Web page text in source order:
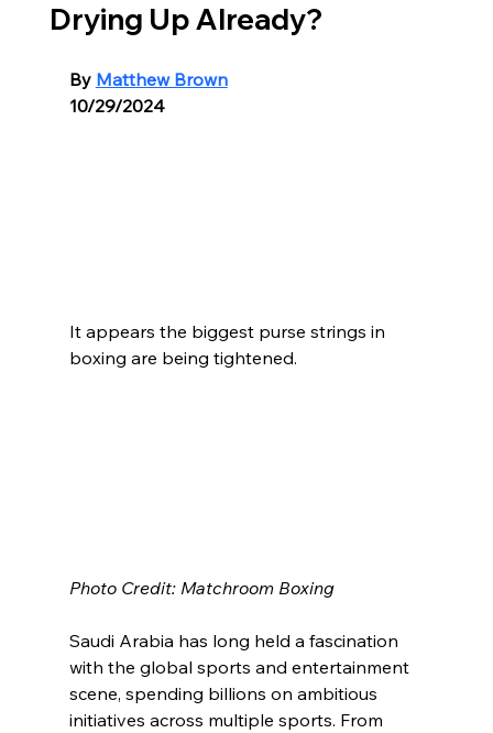
Drying Up Already?
By Matthew Brown
10/29/2024
It appears the biggest purse strings in
boxing are being tightened.
Photo Credit: Matchroom Boxing
Saudi Arabia has long held a fascination
with the global sports and entertainment
scene, spending billions on ambitious
initiatives across multiple sports. From